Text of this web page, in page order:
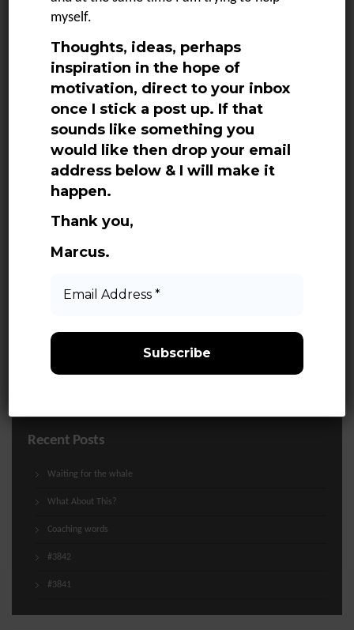
Categories
Adventures
Recent Posts
Waiting for the whale
What About This?
Coaching words
#3842
#3841
myself.
Thoughts, ideas, perhaps
inspiration in the hope of
motivation, direct to your inbox
once I stick a post up. If that
sounds like something you
would like then drop your email
address below & I will make it
happen.
Thank you,
Marcus.
Address